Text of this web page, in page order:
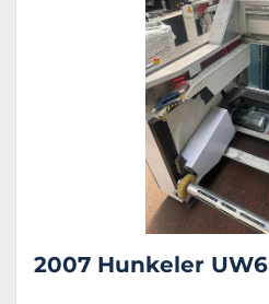
2007 Hunkeler UW6